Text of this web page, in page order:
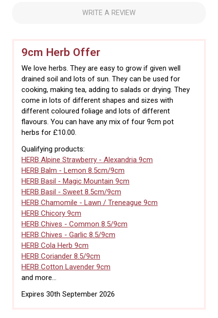
WRITE A REVIEW
9cm Herb Offer
We love herbs. They are easy to grow if given well
drained soil and lots of sun. They can be used for
cooking, making tea, adding to salads or drying. They
come in lots of different shapes and sizes with
different coloured foliage and lots of different
flavours. You can have any mix of four 9cm pot
herbs for £10.00.
Qualifying products:
HERB Alpine Strawberry - Alexandria 9cm
HERB Balm - Lemon 8.5cm/9cm
HERB Basil - Magic Mountain 9cm
HERB Basil - Sweet 8.5cm/9cm
HERB Chamomile - Lawn / Treneague 9cm
HERB Chicory 9cm
HERB Chives - Common 8.5/9cm
HERB Chives - Garlic 8.5/9cm
HERB Cola Herb 9cm
HERB Coriander 8.5/9cm
HERB Cotton Lavender 9cm
and more...
Expires 30th September 2026